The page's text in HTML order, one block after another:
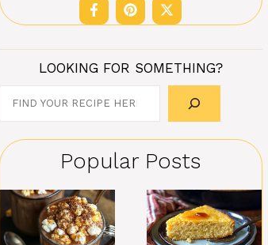
LOOKING FOR SOMETHING?
Popular Posts